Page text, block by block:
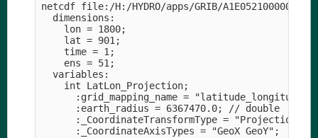
netcdf file:/H:/HYDRO/apps/GRIB/
  dimensions:
    lon = 1800;
    lat = 901;
    time = 1;
    ens = 51;
  variables:
    int LatLon_Projection;
      :grid_mapping_name = "latitude_longitude";
      :earth_radius = 6367470.0; // double
      :_CoordinateTransformType = "Projection";
      :_CoordinateAxisTypes = "GeoX GeoY";